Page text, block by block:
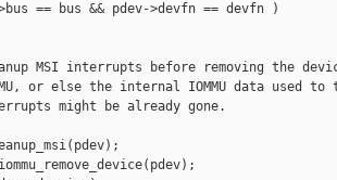
== bus && pdev->devfn == devfn )
MSI interrupts before removing the
or else the internal IOMMU data used to
might be already gone.